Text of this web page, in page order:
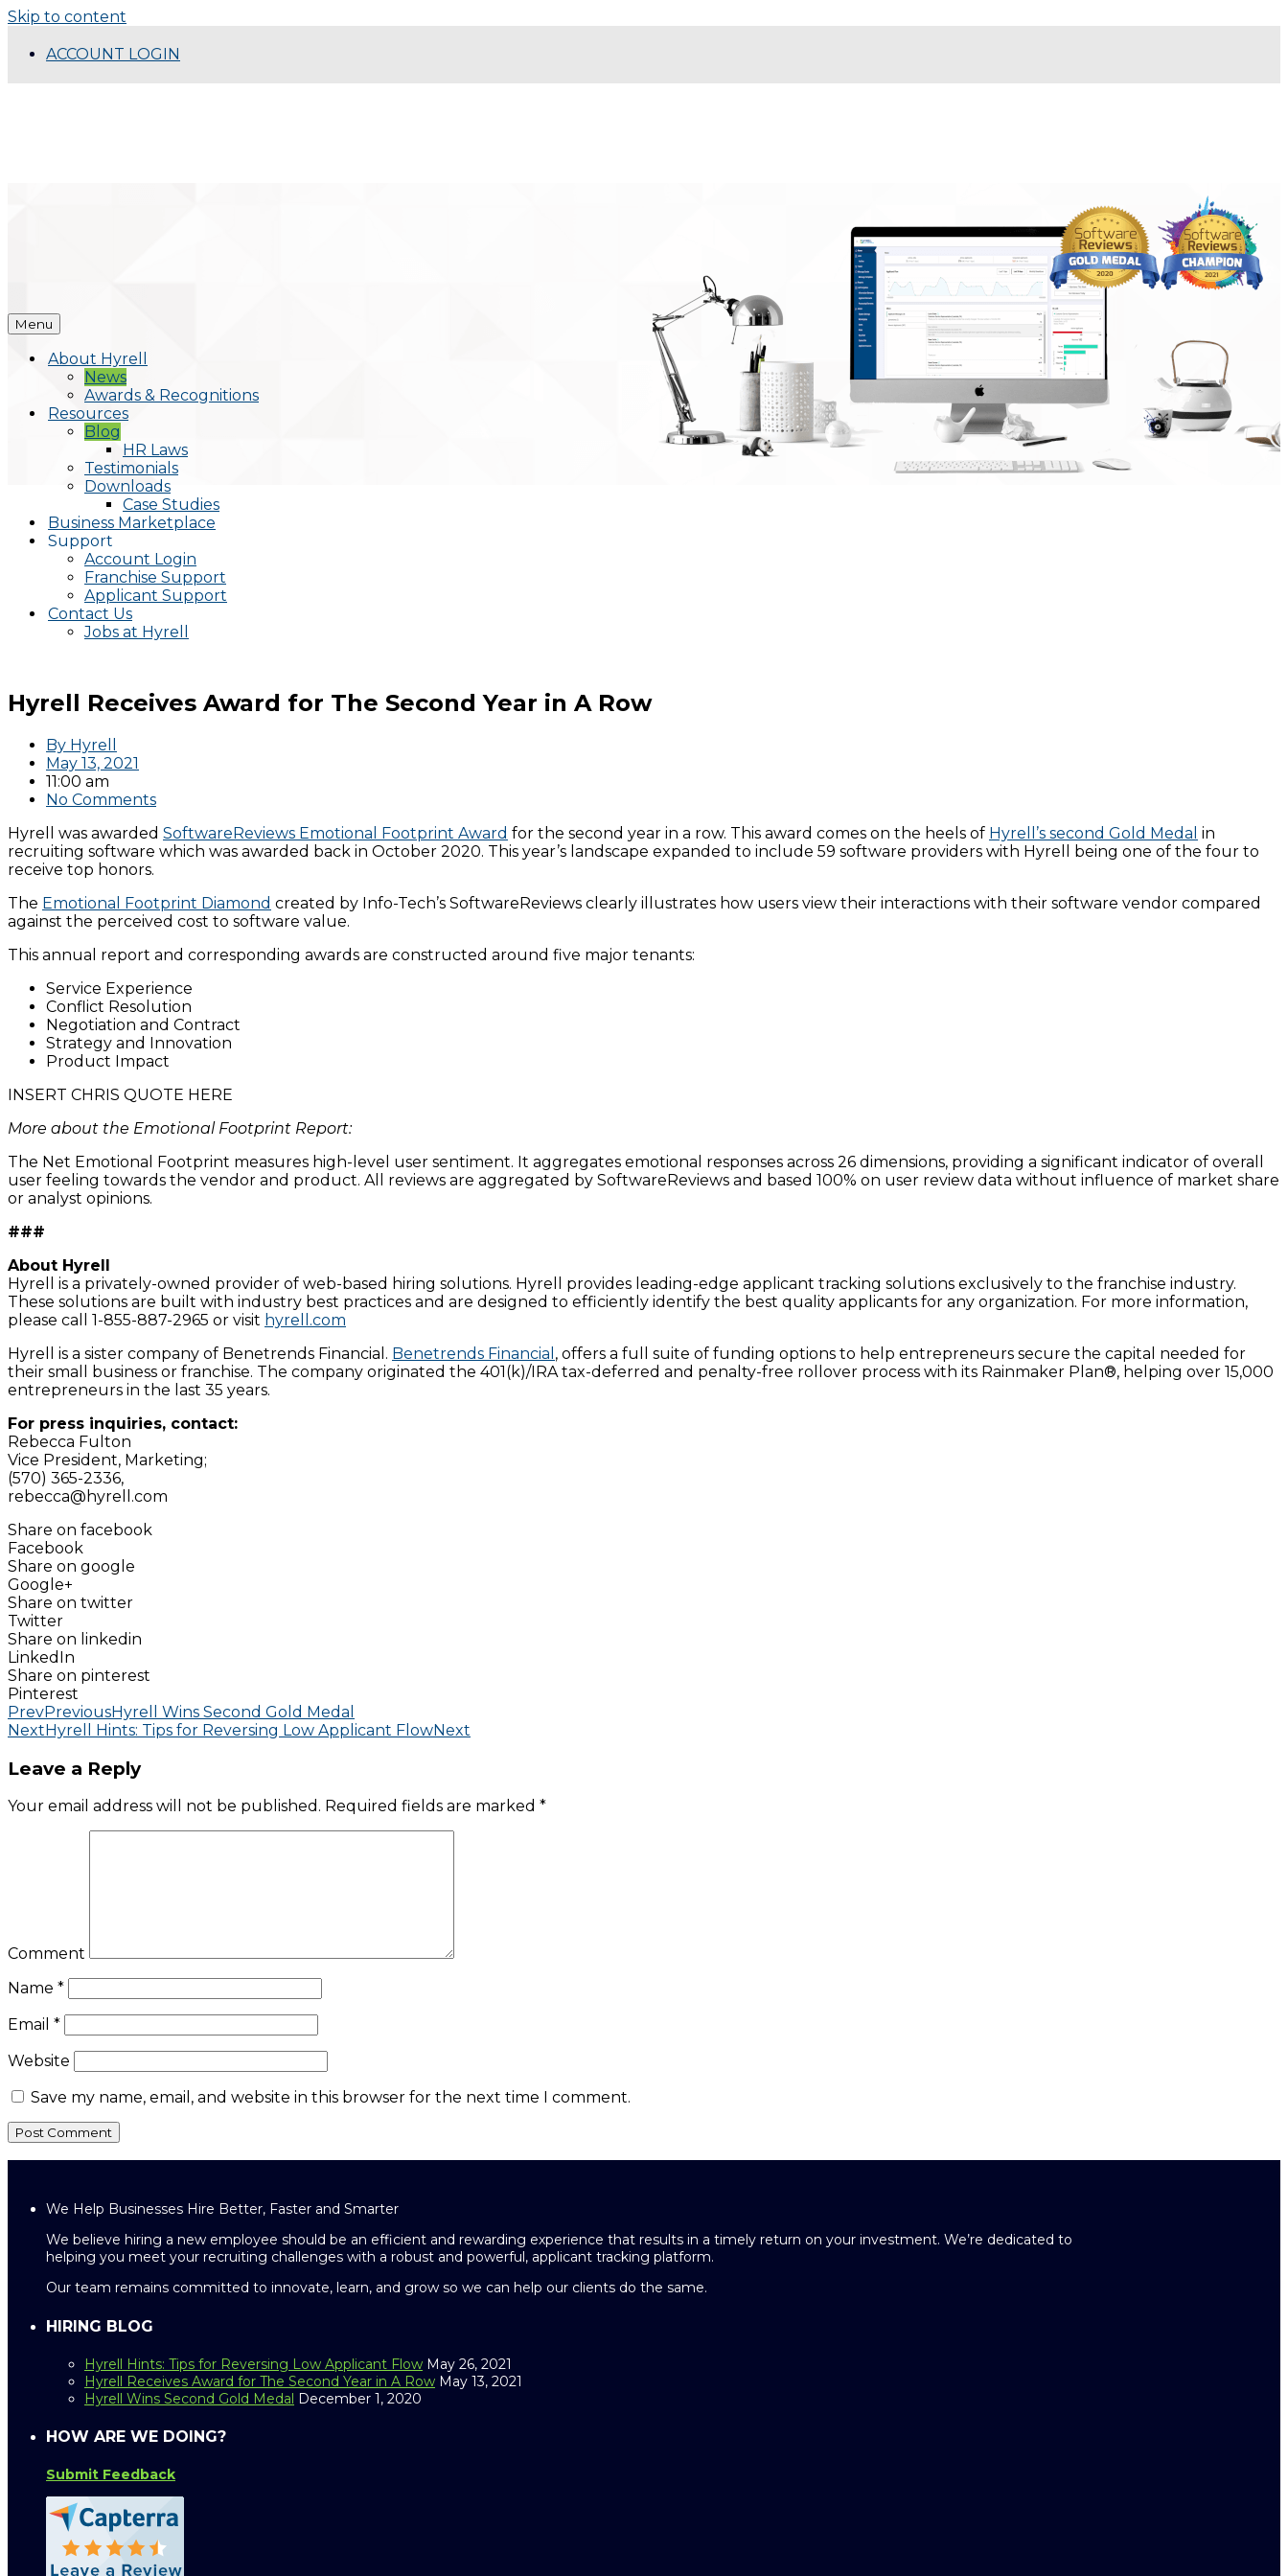
Skip to content
ACCOUNT LOGIN
Menu
About Hyrell
News
Awards & Recognitions
Resources
Blog
HR Laws
Testimonials
Downloads
Case Studies
Business Marketplace
Support
Account Login
Franchise Support
Applicant Support
Contact Us
Jobs at Hyrell
Hyrell Receives Award for The Second Year in A Row
By Hyrell
May 13, 2021
11:00 am
No Comments
Hyrell was awarded SoftwareReviews Emotional Footprint Award for the second year in a row. This award comes on the heels of Hyrell’s second Gold Medal in
recruiting software which was awarded back in October 2020. This year’s landscape expanded to include 59 software providers with Hyrell being one of the four to
receive top honors.
The Emotional Footprint Diamond created by Info-Tech’s SoftwareReviews clearly illustrates how users view their interactions with their software vendor compared
against the perceived cost to software value.
This annual report and corresponding awards are constructed around five major tenants:
Service Experience
Conflict Resolution
Negotiation and Contract
Strategy and Innovation
Product Impact
INSERT CHRIS QUOTE HERE
More about the Emotional Footprint Report:
The Net Emotional Footprint measures high-level user sentiment. It aggregates emotional responses across 26 dimensions, providing a significant indicator of overall
user feeling towards the vendor and product. All reviews are aggregated by SoftwareReviews and based 100% on user review data without influence of market share
or analyst opinions.
###
About Hyrell
Hyrell is a privately-owned provider of web-based hiring solutions. Hyrell provides leading-edge applicant tracking solutions exclusively to the franchise industry.
These solutions are built with industry best practices and are designed to efficiently identify the best quality applicants for any organization. For more information,
please call 1-855-887-2965 or visit hyrell.com
Hyrell is a sister company of Benetrends Financial. Benetrends Financial , offers a full suite of funding options to help entrepreneurs secure the capital needed for
their small business or franchise. The company originated the 401(k)/IRA tax-deferred and penalty-free rollover process with its Rainmaker Plan®, helping over 15,000
entrepreneurs in the last 35 years.
For press inquiries, contact:
Rebecca Fulton
Vice President, Marketing;
(570) 365-2336,
rebecca@hyrell.com
Share on facebook
Facebook
Share on google
Google+
Share on twitter
Twitter
Share on linkedin
LinkedIn
Share on pinterest
Pinterest
PrevPreviousHyrell Wins Second Gold Medal
NextHyrell Hints: Tips for Reversing Low Applicant FlowNext
Leave a Reply
Your email address will not be published. Required fields are marked *
Comment
Name *
Email *
Website
Save my name, email, and website in this browser for the next time I comment.
We Help Businesses Hire Better, Faster and Smarter
We believe hiring a new employee should be an efficient and rewarding experience that results in a timely return on your investment. We’re dedicated to
helping you meet your recruiting challenges with a robust and powerful, applicant tracking platform.
Our team remains committed to innovate, learn, and grow so we can help our clients do the same.
HIRING BLOG
Hyrell Hints: Tips for Reversing Low Applicant Flow May 26, 2021
Hyrell Receives Award for The Second Year in A Row May 13, 2021
Hyrell Wins Second Gold Medal December 1, 2020
HOW ARE WE DOING?
Submit Feedback